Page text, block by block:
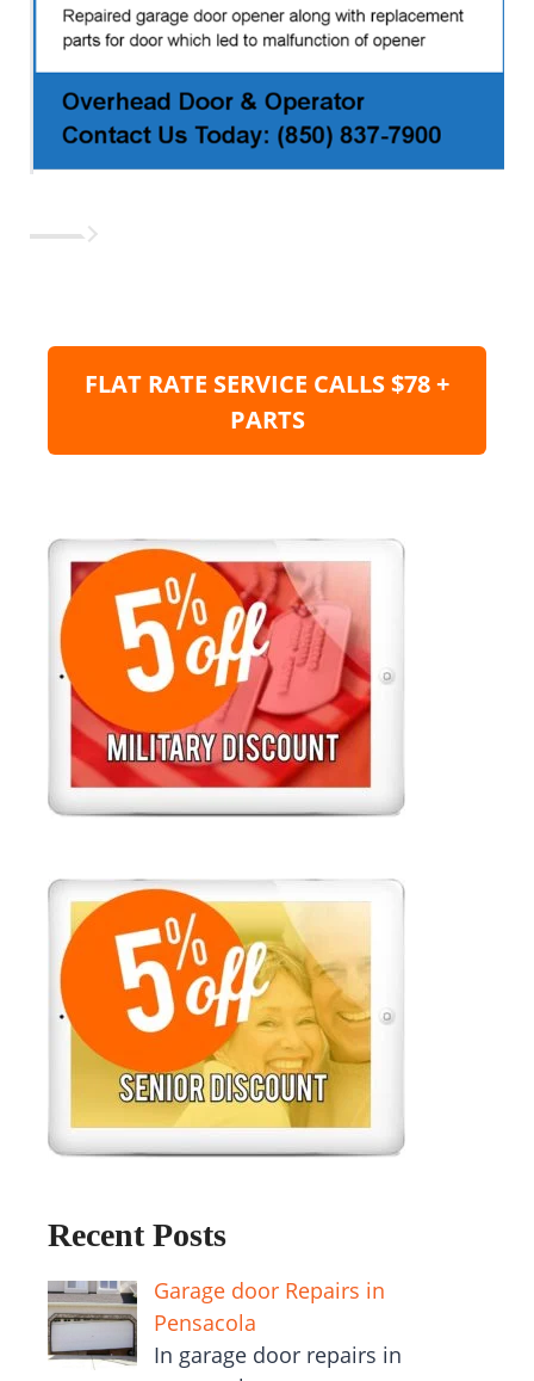
FLAT RATE SERVICE CALLS $78 +
PARTS
Recent Posts
Garage door Repairs in
Pensacola
In garage door repairs in